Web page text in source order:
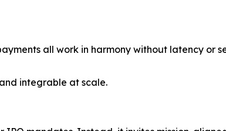
all work in harmony without latency or
integrable at scale.